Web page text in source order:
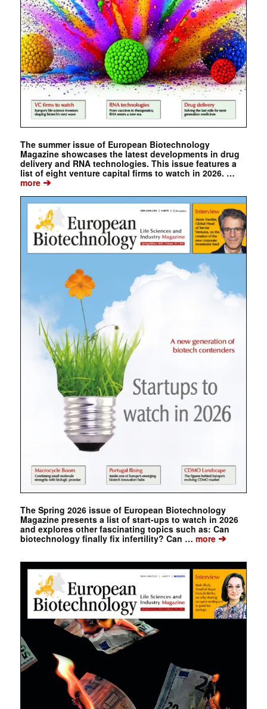
The summer issue of European Biotechnology
Magazine showcases the latest developments in drug
delivery and RNA technologies. This issue features a
list of eight venture capital firms to watch in 2026. …
more➔
The Spring 2026 issue of European Biotechnology
Magazine presents a list of start-ups to watch in 2026
and explores other fascinating topics such as: Can
biotechnology finally fix infertility? Can … more➔